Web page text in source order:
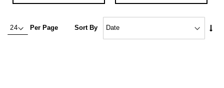
Per Page Sort By